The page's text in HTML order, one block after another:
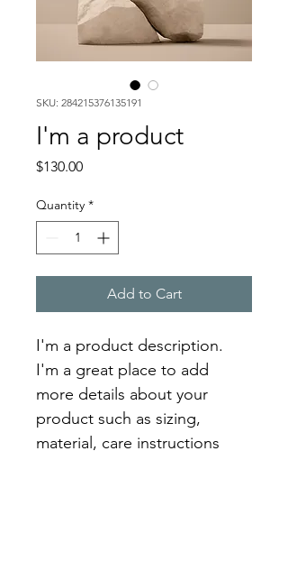
SKU: 284215376135191
I'm a product
$130.00Price
Quantity *
Add to Cart
I'm a product description.
I'm a great place to add
more details about your
product such as sizing,
material, care instructions